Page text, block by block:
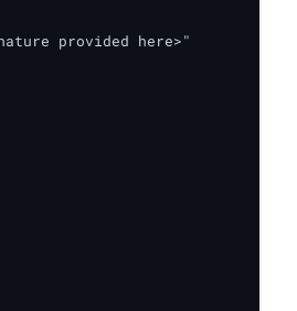
provided here>"